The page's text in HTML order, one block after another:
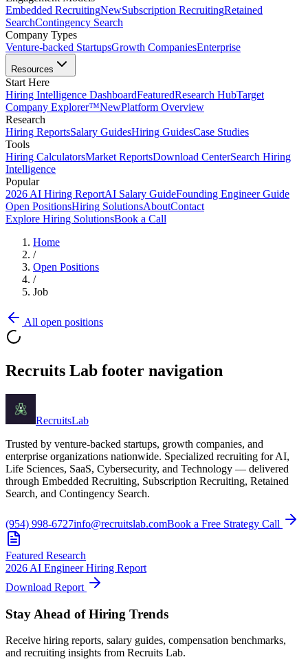
Embedded RecruitingNewSubscription RecruitingRetained
SearchContingency Search
Company Types
Venture-backed StartupsGrowth CompaniesEnterprise
Resources
Start Here
Hiring Intelligence DashboardFeaturedResearch HubTarget
Company Explorer™NewPlatform Overview
Research
Hiring ReportsSalary GuidesHiring GuidesCase Studies
Tools
Hiring CalculatorsMarket ReportsDownload CenterSearch Hiring
Intelligence
Popular
2026 AI Hiring ReportAI Salary GuideFounding Engineer Guide
Open PositionsHiring SolutionsAboutContact
Explore Hiring SolutionsBook a Call
Home
/
Open Positions
/
Job
All open positions
Recruits Lab footer navigation
RecruitsLab
Trusted by venture-backed startups, growth companies, and
enterprise organizations nationwide. Specialized recruiting for AI,
Life Sciences, SaaS, Cybersecurity, and Technology — delivered
through Embedded Recruiting, Subscription Recruiting, Retained
Search, and Contingency Search.
(954) 998-6727info@recruitslab.comBook a Free Strategy Call
Featured Research
2026 AI Engineer Hiring Report
Download Report
Stay Ahead of Hiring Trends
Receive hiring reports, salary guides, compensation benchmarks,
and recruiting insights from Recruits Lab.